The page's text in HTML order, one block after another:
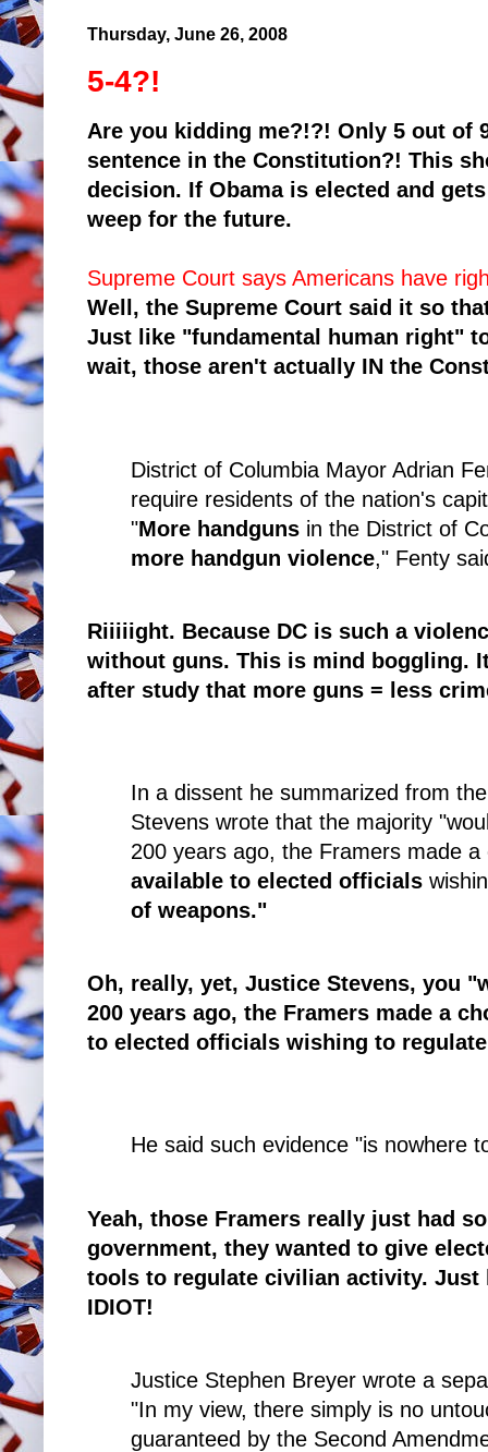
Thursday, June 26, 2008
5-4?!
Are you kidding me?!?! Only 5 out of
sentence in the Constitution?! This
decision. If Obama is elected and
weep for the future.
Supreme Court says Americans have
Well, the Supreme Court said it so
Just like "fundamental human right"
wait, those aren't actually IN the
District of Columbia Mayor Adrian
require residents of the nation's
"More handguns in the District of
more handgun violence," Fenty
Riiiiight. Because DC is such a
without guns. This is mind boggling.
after study that more guns = less
In a dissent he summarized from
Stevens wrote that the majority
200 years ago, the Framers made
available to elected officials
of weapons."
Oh, really, yet, Justice Stevens, you
200 years ago, the Framers made a
to elected officials wishing to
He said such evidence "is nowhere
Yeah, those Framers really just had
government, they wanted to give
tools to regulate civilian activity. Just
IDIOT!
Justice Stephen Breyer wrote a
"In my view, there simply is no
guaranteed by the Second